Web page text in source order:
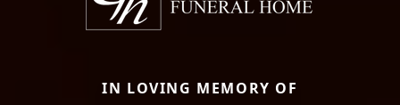
IN LOVING MEMORY OF